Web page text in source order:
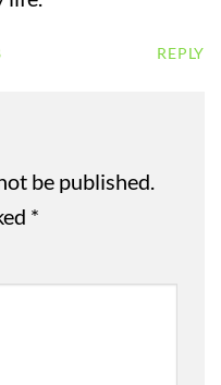
REPLY
be published.
*